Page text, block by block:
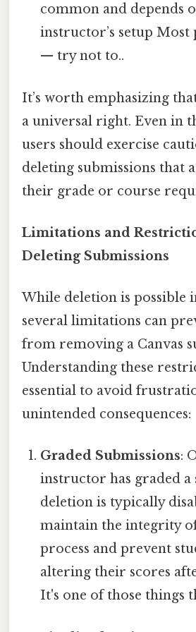
common and depends
instructor’s setup Most
— try not to..
It’s worth emphasizing
a universal right. Even in
users should exercise
deleting submissions that
their grade or course
Limitations and
Deleting Submissions
While deletion is possible
several limitations can
from removing a Canvas
Understanding these
essential to avoid
unintended consequences:
Graded Submissions:
instructor has graded a
deletion is typically
maintain the integrity
process and prevent
altering their scores
It's one of those things